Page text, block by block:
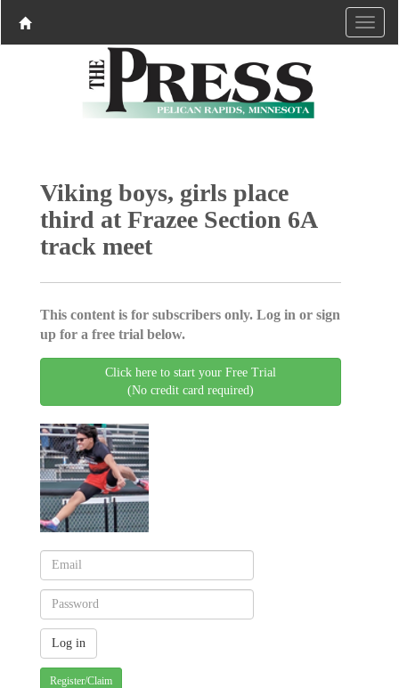
Viking boys, girls place
third at Frazee Section 6A
track meet
This content is for subscribers only. Log in or sign
up for a free trial below.
Click here to start your Free Trial
(No credit card required)
Register/Claim